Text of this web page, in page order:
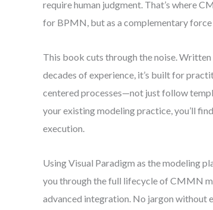
require human judgment. That’s where
for BPMN, but as a complementary
This book cuts through the noise.
decades of experience, it’s built for
centered processes—not just follow
your existing modeling practice, you’ll
execution.
Using Visual Paradigm as the modeling
you through the full lifecycle of CMMN
advanced integration. No jargon without